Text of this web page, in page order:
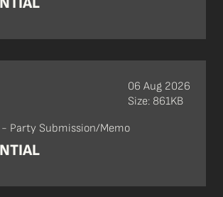
Party Submission/Memo
06 Aug 2026
Size: 861KB